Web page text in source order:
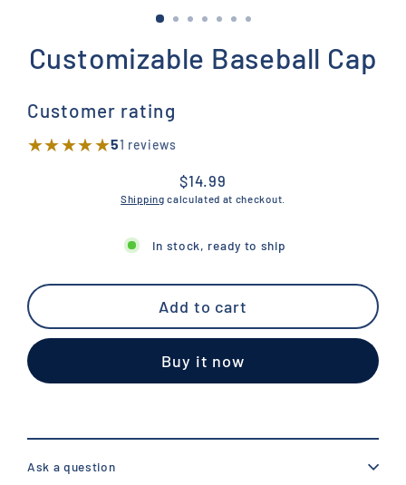
Customizable Baseball Cap
Customer rating
★★★★★
★★★★★51 reviews
Regular
price
$14.99
Shipping calculated at checkout.
In stock, ready to ship
Add to cart
Buy it now
Ask a question